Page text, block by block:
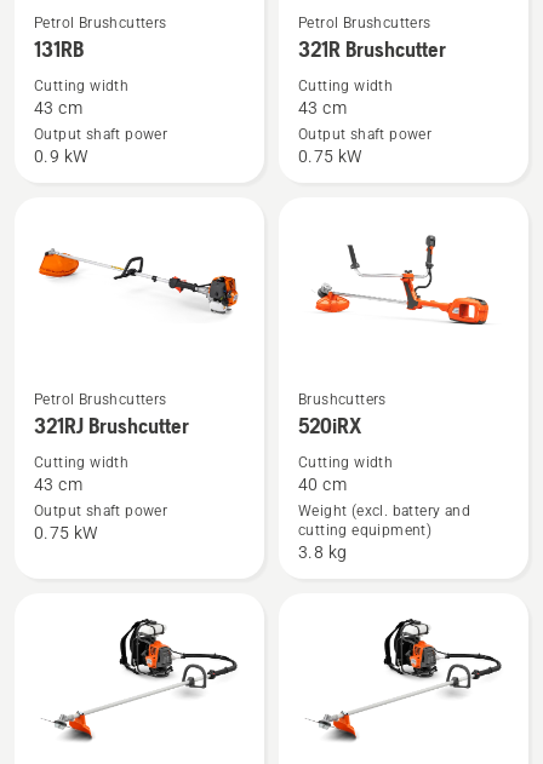
See
more
about
131RB
Petrol Brushcutters
131RB
Cutting width
43 cm
Output shaft power
0.9 kW
See
more
about
321R
Brushcutter
Petrol Brushcutters
321R Brushcutter
Cutting width
43 cm
Output shaft power
0.75 kW
See
more
details
about
321RJ
Petrol Brushcutters
321RJ Brushcutter
Cutting width
43 cm
Output shaft power
0.75 kW
See
more
details
about
520iRX
Brushcutters
520iRX
Cutting width
40 cm
Weight (excl. battery and
cutting equipment)
3.8 kg